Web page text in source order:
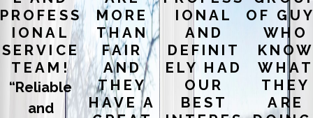
PROFESS
IONAL
SERVICE
TEAM!
“Reliable
and
MORE
THAN
FAIR
AND
THEY
HAVE A
IONAL
AND
DEFINIT
ELY HAD
OUR
BEST
OF
WHO
WHAT
THEY
ARE